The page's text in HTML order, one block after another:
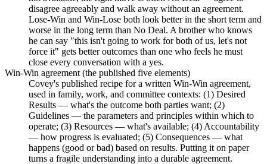
disagree agreeably and walk away without an agreement.
Lose-Win and Win-Lose both look better in the short term and
worse in the long term than No Deal. A brother who knows
he can say "this isn't going to work for both of us, let's not
force it" gets better outcomes than one who feels he must
close every conversation with a yes.
Win-Win agreement (the published five elements)
Covey's published recipe for a written Win-Win agreement,
used in family, work, and committee contexts: (1) Desired
Results — what's the outcome both parties want; (2)
Guidelines — the parameters and principles within which to
operate; (3) Resources — what's available; (4) Accountability
— how progress is evaluated; (5) Consequences — what
happens (good or bad) based on results. Putting it on paper
turns a fragile understanding into a durable agreement.